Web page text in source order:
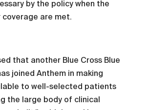
by the policy when the
are met.
that another Blue Cross Blue
joined Anthem in making
to well-selected patients
the large body of clinical